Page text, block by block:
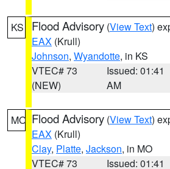
KS Flood Advisory (View Text)
EAX (Krull)
Johnson, Wyandotte, in KS
VTEC# 73
(NEW)
Issued: 01:41
AM
MO Flood Advisory (View Text)
EAX (Krull)
Clay, Platte, Jackson, in MO
VTEC# 73
Issued: 01:41